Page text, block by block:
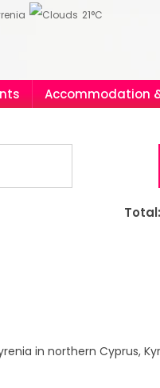
21°C
Accommodation
Total:
in northern Cyprus,